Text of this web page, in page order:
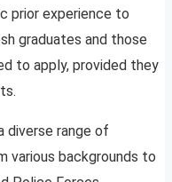
prior experience to
graduates and those
to apply, provided they
diverse range of
various backgrounds to